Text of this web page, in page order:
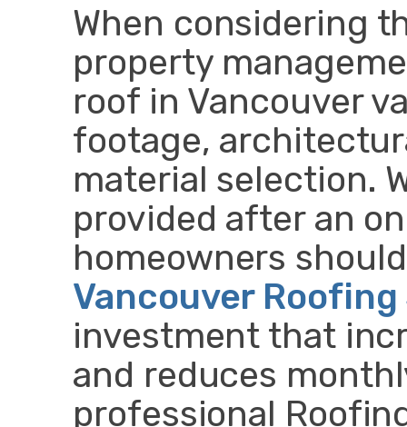
When considering
property
roof in Vancouver
footage,
material selection.
provided after an
homeowners
Vancouver
investment that
and reduces
professional